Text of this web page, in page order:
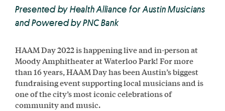
Presented by Health Alliance for Austin Musicians
and Powered by PNC Bank
HAAM Day 2022 is happening live and in-person at
Moody Amphitheater at Waterloo Park! For more
than 16 years, HAAM Day has been Austin’s biggest
fundraising event supporting local musicians and is
one of the city’s most iconic celebrations of
community and music.